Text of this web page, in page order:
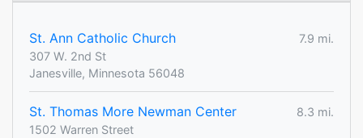
St. Ann Catholic Church
7.9 mi.
307 W. 2nd St
Janesville, Minnesota 56048
St. Thomas More Newman Center
8.3 mi.
1502 Warren Street